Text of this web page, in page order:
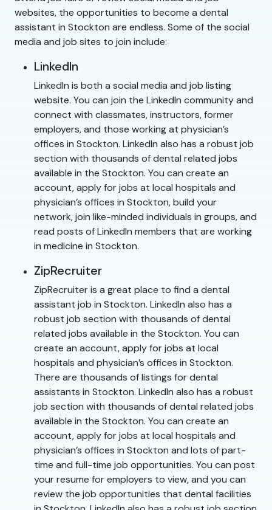
websites, the opportunities to become a dental
assistant in Stockton are endless. Some of the social
media and job sites to join include:
LinkedIn
LinkedIn is both a social media and job listing
website. You can join the LinkedIn community and
connect with classmates, instructors, former
employers, and those working at physician’s
offices in Stockton. LinkedIn also has a robust job
section with thousands of dental related jobs
available in the Stockton. You can create an
account, apply for jobs at local hospitals and
physician’s offices in Stockton, build your
network, join like-minded individuals in groups, and
read posts of LinkedIn members that are working
in medicine in Stockton.
ZipRecruiter
ZipRecruiter is a great place to find a dental
assistant job in Stockton. LinkedIn also has a
robust job section with thousands of dental
related jobs available in the Stockton. You can
create an account, apply for jobs at local
hospitals and physician’s offices in Stockton.
There are thousands of listings for dental
assistants in Stockton. LinkedIn also has a robust
job section with thousands of dental related jobs
available in the Stockton. You can create an
account, apply for jobs at local hospitals and
physician’s offices in Stockton and lots of part-
time and full-time job opportunities. You can post
your resume for employers to view, and you can
review the job opportunities that dental facilities